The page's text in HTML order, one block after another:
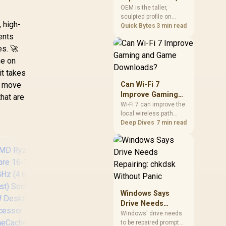
high-
🚀
on
takes
are
mechanism is failure-
proof.
Cherry, XDA, and
SA
OEM is the taller,
sculpted profile on
most mainstream
lower with less
sculpting, XDA keeps a
every row, and SA rises
tall with a spherical,
stocks keyboards
across these profiles,
so trying a set is easy.
Quick Bytes 3 min read
Can Wi-Fi 7
Improve Gaming
and Game
Downloads?
Wi-Fi 7 can improve the
local wireless path
when paired with
infrastructure,
especially where an
downloads or
consistency. The
includes Wi-Fi 7, but
fibre plan, router, signal
conditions and game
servers still shape
Deep Dives 7 min read
Windows Says
Drive Needs
Repairing: chkdsk
Without Panic
Windows' drive needs
to be repaired prompt